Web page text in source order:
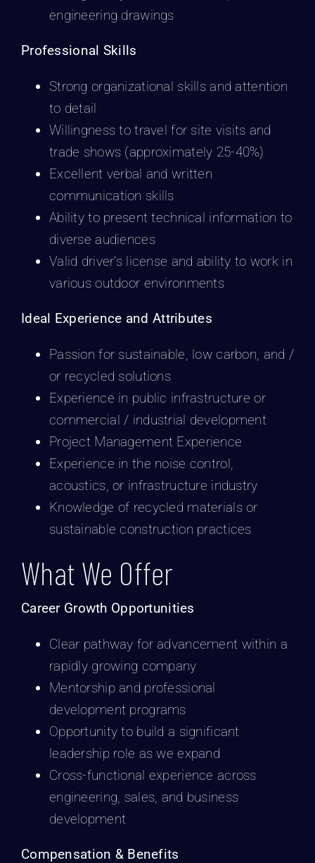
engineering drawings
Professional Skills
Strong organizational skills and attention
to detail
Willingness to travel for site visits and
trade shows (approximately 25-40%)
Excellent verbal and written
communication skills
Ability to present technical information to
diverse audiences
Valid driver’s license and ability to work in
various outdoor environments
Ideal Experience and Attributes
Passion for sustainable, low carbon, and /
or recycled solutions
Experience in public infrastructure or
commercial / industrial development
Project Management Experience
Experience in the noise control,
acoustics, or infrastructure industry
Knowledge of recycled materials or
sustainable construction practices
What We Offer
Career Growth Opportunities
Clear pathway for advancement within a
rapidly growing company
Mentorship and professional
development programs
Opportunity to build a significant
leadership role as we expand
Cross-functional experience across
engineering, sales, and business
development
Compensation & Benefits